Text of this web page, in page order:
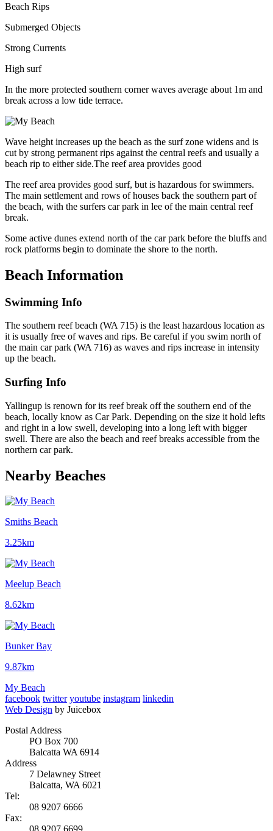
Beach Rips
Submerged Objects
Strong Currents
High surf
In the more protected southern corner waves average about 1m and
break across a low tide terrace.
Wave height increases up the beach as the surf zone widens and is
cut by strong permanent rips against the central reefs and usually a
beach rip to either side.The reef area provides good
The reef area provides good surf, but is hazardous for swimmers.
The main settlement and rows of houses back the southern part of
the beach, with the surfers car park in lee of the main central reef
break.
Some active dunes extend north of the car park before the bluffs and
rock platforms begin to dominate the shore to the north.
Beach Information
Swimming Info
The southern reef beach (WA 715) is the least hazardous location as
it is usually free of waves and rips. Be careful if you swim north of
the main car park (WA 716) as waves and rips increase in intensity
up the beach.
Surfing Info
Yallingup is renown for its reef break off the southern end of the
beach, locally know as Car Park. Depending on the size it hold lefts
and right in a low swell, developing into a long left with bigger
swell. There are also the beach and reef breaks accessible from the
northern car park.
Nearby Beaches
Smiths Beach
3.25km
Meelup Beach
8.62km
Bunker Bay
9.87km
My Beach
facebook twitter youtube instagram linkedin
Web Design by Juicebox
Postal Address
PO Box 700
Balcatta WA 6914
Address
7 Delawney Street
Balcatta, WA 6021
Tel:
08 9207 6666
Fax: